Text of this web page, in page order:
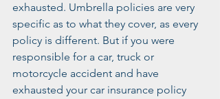
exhausted. Umbrella policies are very
specific as to what they cover, as every
policy is different. But if you were
responsible for a car, truck or
motorcycle accident and have
exhausted your car insurance policy